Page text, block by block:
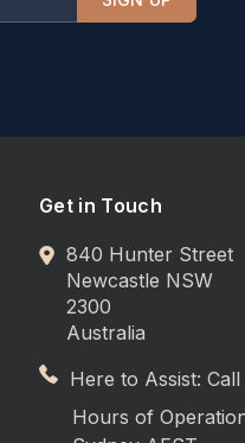
Get in Touch
840 Hunter Street
Newcastle NSW
2300
Australia
Here to Assist: Call
Hours of